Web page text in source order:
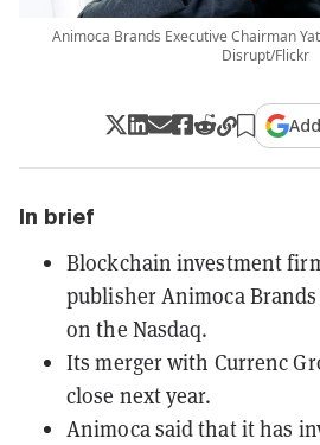
Animoca Brands Executive Chairman
Disrupt/Flickr
In brief
Blockchain investment
publisher Animoca
on the Nasdaq.
Its merger with Currenc
close next year.
Animoca said that it has